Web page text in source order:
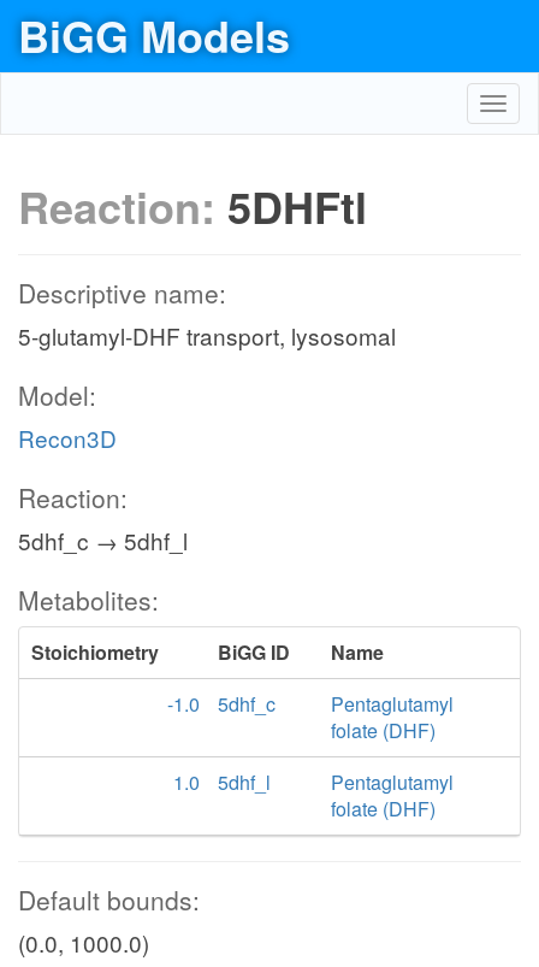
BiGG Models
Reaction: 5DHFtl
Descriptive name:
5-glutamyl-DHF transport, lysosomal
Model:
Recon3D
Reaction:
5dhf_c → 5dhf_l
Metabolites:
Stoichiometry BiGG ID
Name
-1.0
5dhf_c
Pentaglutamyl
folate (DHF)
1.0
5dhf_l
Pentaglutamyl
folate (DHF)
Default bounds:
(0.0, 1000.0)